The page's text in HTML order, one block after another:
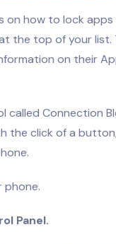
on how to lock
the top of your
on their
called Connection
the click of a
phone.
Panel.